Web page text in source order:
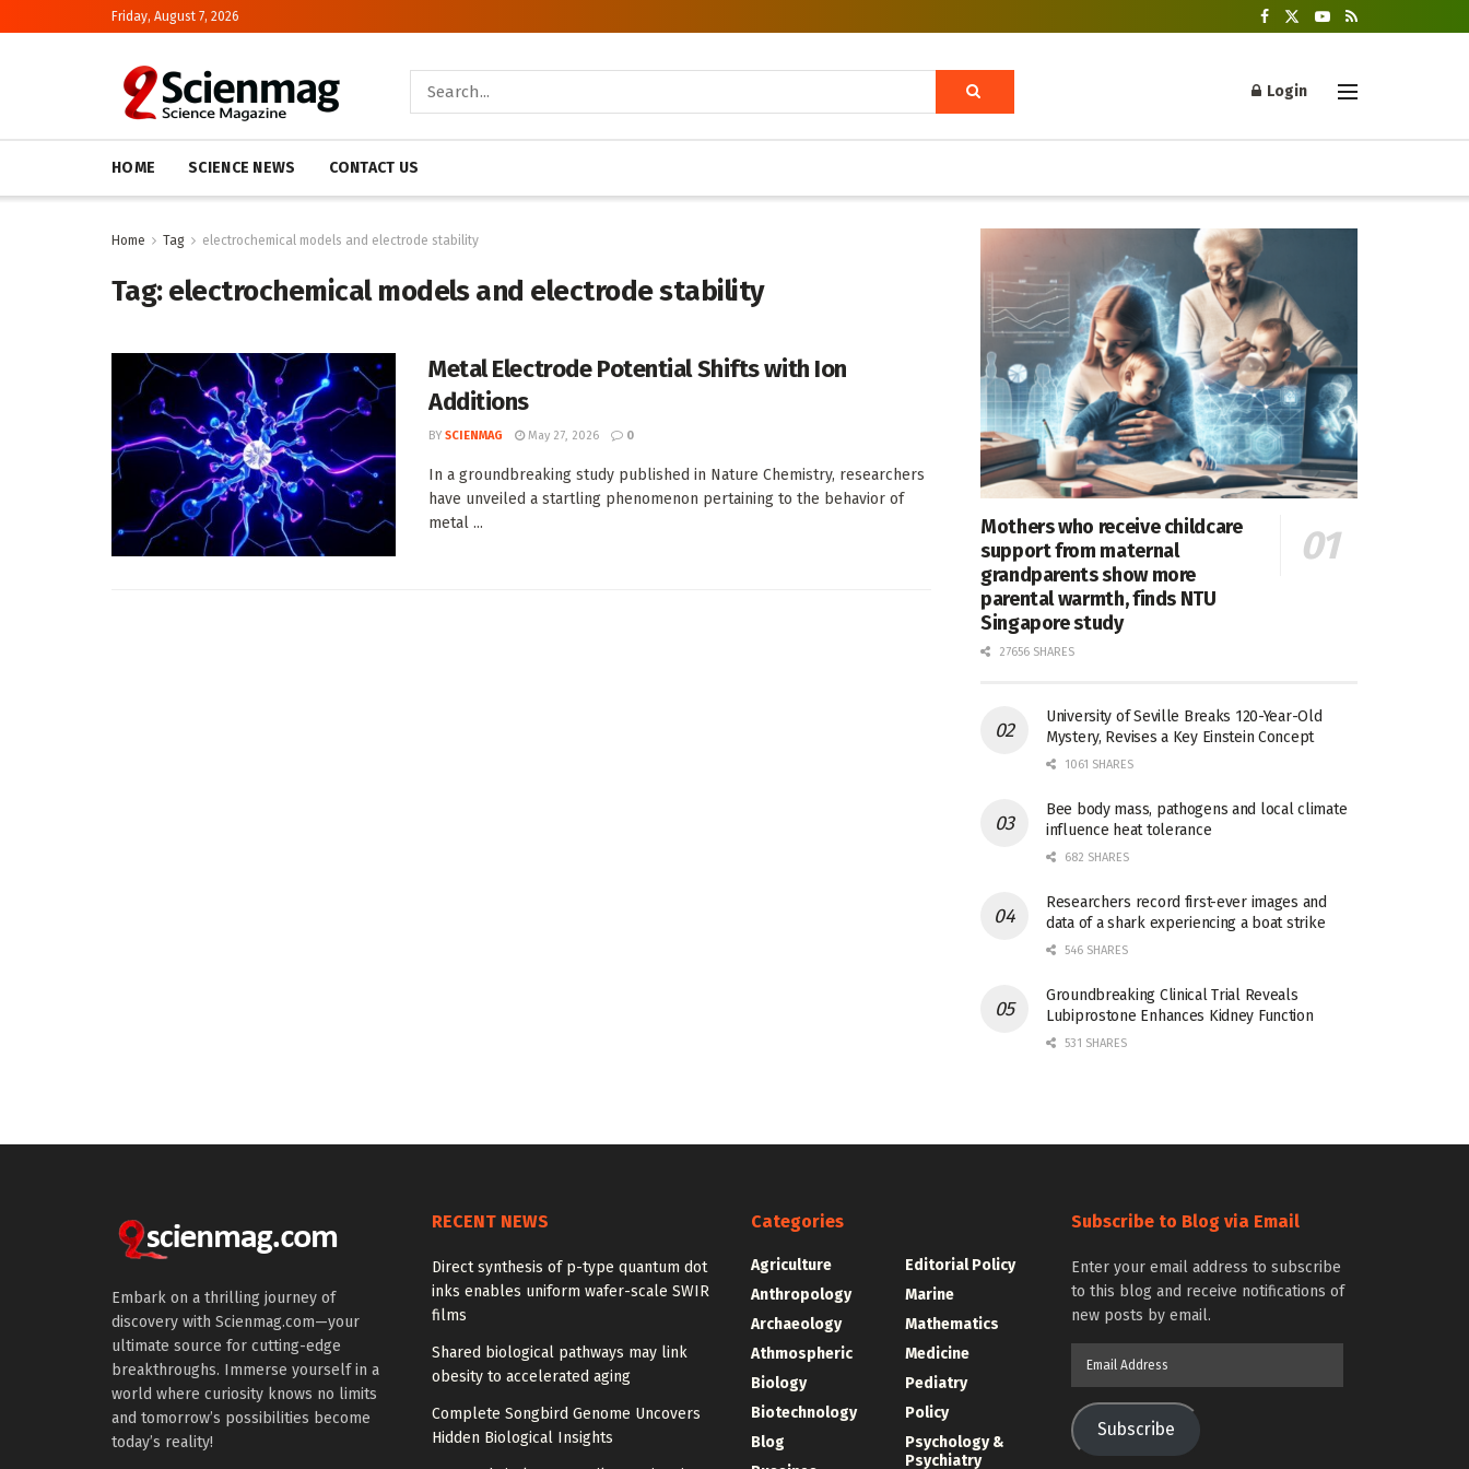
Friday, August 7, 2026
Login
HOME SCIENCE NEWS CONTACT US
Home Tag electrochemical models and electrode stability
Tag:electrochemical models and electrode stability
Metal Electrode Potential Shifts with Ion
Additions
BY SCIENMAG May 27, 2026 0
In a groundbreaking study published in Nature Chemistry, researchers
have unveiled a startling phenomenon pertaining to the behavior of
metal ...
Mothers who receive childcare
support from maternal
grandparents show more
parental warmth, finds NTU
Singapore study
27656 SHARES
University of Seville Breaks 120-Year-Old
Mystery, Revises a Key Einstein Concept
1061 SHARES
Bee body mass, pathogens and local climate
influence heat tolerance
682 SHARES
Researchers record first-ever images and
data of a shark experiencing a boat strike
546 SHARES
Groundbreaking Clinical Trial Reveals
Lubiprostone Enhances Kidney Function
531 SHARES
Embark on a thrilling journey of
discovery with Scienmag.com—your
ultimate source for cutting-edge
breakthroughs. Immerse yourself in a
world where curiosity knows no limits
and tomorrow’s possibilities become
today’s reality!
RECENT NEWS
Direct synthesis of p-type quantum dot
inks enables uniform wafer-scale SWIR
films
Shared biological pathways may link
obesity to accelerated aging
Complete Songbird Genome Uncovers
Hidden Biological Insights
Categories
Agriculture
Anthropology
Archaeology
Athmospheric
Biology
Biotechnology
Blog
Editorial Policy
Marine
Mathematics
Medicine
Pediatry
Policy
Psychology &
Psychiatry
Subscribe to Blog via Email
Enter your email address to subscribe
to this blog and receive notifications of
new posts by email.
Subscribe